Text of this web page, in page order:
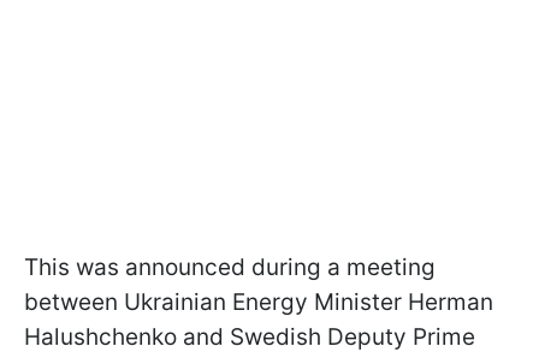
This was announced during a meeting
between Ukrainian Energy Minister Herman
Halushchenko and Swedish Deputy Prime